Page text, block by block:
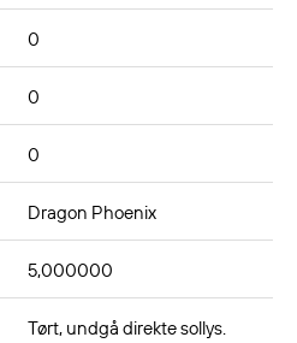
0
0
0
Dragon Phoenix
5,000000
Tørt, undgå direkte sollys.